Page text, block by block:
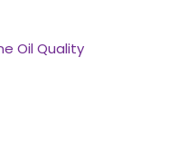
Oil Quality